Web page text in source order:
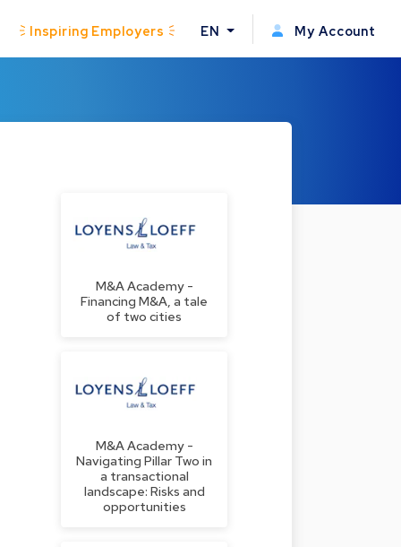
Inspiring Employers EN My Account
M&A Academy -
Financing M&A, a tale
of two cities
M&A Academy -
Navigating Pillar Two in
a transactional
landscape: Risks and
opportunities